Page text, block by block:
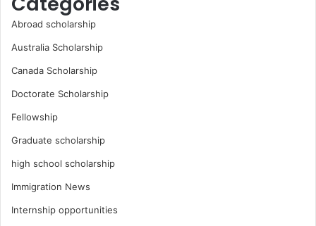
Abroad scholarship
Australia Scholarship
Canada Scholarship
Doctorate Scholarship
Fellowship
Graduate scholarship
high school scholarship
Immigration News
Internship opportunities